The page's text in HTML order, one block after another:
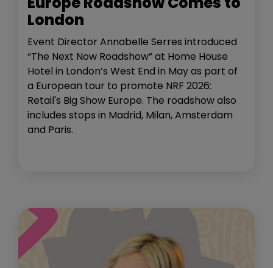
London
Event Director Annabelle Serres introduced
“The Next Now Roadshow” at Home House
Hotel in London’s West End in May as part of
a European tour to promote NRF 2026:
Retail's Big Show Europe. The roadshow also
includes stops in Madrid, Milan, Amsterdam
and Paris.